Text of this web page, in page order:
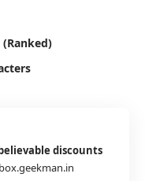
discounts